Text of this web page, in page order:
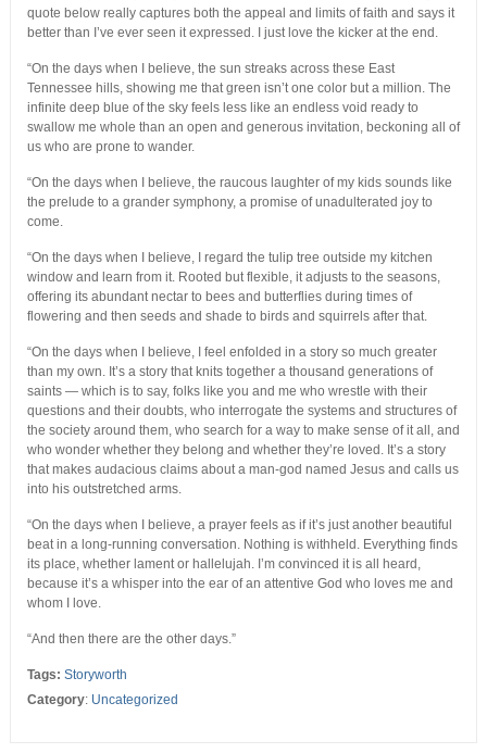
quote below really captures both the appeal and limits of faith and says it
better than I’ve ever seen it expressed. I just love the kicker at the end.
“On the days when I believe, the sun streaks across these East
Tennessee hills, showing me that green isn’t one color but a million. The
infinite deep blue of the sky feels less like an endless void ready to
swallow me whole than an open and generous invitation, beckoning all of
us who are prone to wander.
“On the days when I believe, the raucous laughter of my kids sounds like
the prelude to a grander symphony, a promise of unadulterated joy to
come.
“On the days when I believe, I regard the tulip tree outside my kitchen
window and learn from it. Rooted but flexible, it adjusts to the seasons,
offering its abundant nectar to bees and butterflies during times of
flowering and then seeds and shade to birds and squirrels after that.
“On the days when I believe, I feel enfolded in a story so much greater
than my own. It’s a story that knits together a thousand generations of
saints — which is to say, folks like you and me who wrestle with their
questions and their doubts, who interrogate the systems and structures of
the society around them, who search for a way to make sense of it all, and
who wonder whether they belong and whether they’re loved. It’s a story
that makes audacious claims about a man-god named Jesus and calls us
into his outstretched arms.
“On the days when I believe, a prayer feels as if it’s just another beautiful
beat in a long-running conversation. Nothing is withheld. Everything finds
its place, whether lament or hallelujah. I’m convinced it is all heard,
because it’s a whisper into the ear of an attentive God who loves me and
whom I love.
“And then there are the other days.”
Tags: Storyworth
Category: Uncategorized